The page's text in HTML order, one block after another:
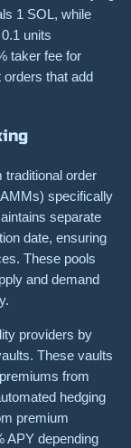
1 SOL, while
units
taker fee for
that add
traditional order
specifically
separate
date, ensuring
These pools
and demand
providers by
These vaults
from
hedging
premium
APY depending